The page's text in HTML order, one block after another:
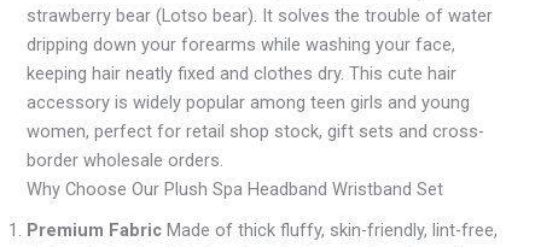
strawberry bear (Lotso bear). It solves the trouble of water
dripping down your forearms while washing your face,
keeping hair neatly fixed and clothes dry. This cute hair
accessory is widely popular among teen girls and young
women, perfect for retail shop stock, gift sets and cross-
border wholesale orders.
Why Choose Our Plush Spa Headband Wristband Set
Premium Fabric Made of thick fluffy, skin-friendly, lint-free,